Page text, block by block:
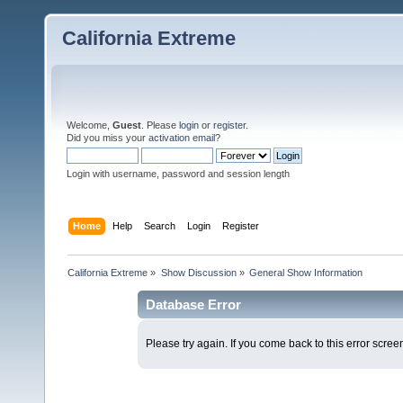
California Extreme
Welcome, Guest . Please login or register.
Did you miss your activation email?
Login with username, password and session length
Home Help Search Login Register
California Extreme » Show Discussion» General Show Information
Database Error
Please try again. If you come back to this error